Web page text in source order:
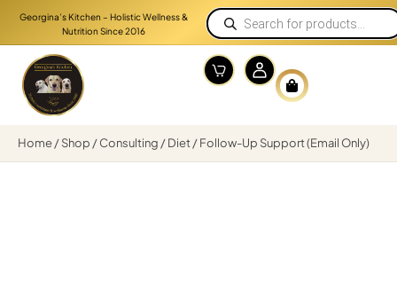
Georgina’s Kitchen – Holistic Wellness &
Nutrition Since 2016
Home/Shop /Consulting /Diet/ Follow-Up Support (Email Only)